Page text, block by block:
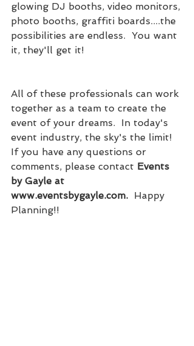
glowing DJ booths, video monitors,
photo booths, graffiti boards....the
possibilities are endless.  You want
it, they'll get it!
All of these professionals can work
together as a team to create the
event of your dreams.  In today's
event industry, the sky's the limit!
If you have any questions or
comments, please contact Events
by Gayle at
www.eventsbygayle.com.
  Happy
Planning!!